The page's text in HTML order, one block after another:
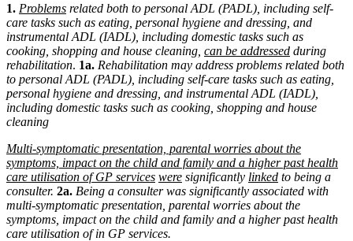
1. Problems related both to personal ADL (PADL), including self-
care tasks such as eating, personal hygiene and dressing, and
instrumental ADL (IADL), including domestic tasks such as
cooking, shopping and house cleaning, can be addressed during
rehabilitation. 1a. Rehabilitation may address problems related both
to personal ADL (PADL), including self-care tasks such as eating,
personal hygiene and dressing, and instrumental ADL (IADL),
including domestic tasks such as cooking, shopping and house
cleaning
Multi-symptomatic presentation, parental worries about the
symptoms, impact on the child and family and a higher past health
care utilisation of GP services were significantly linked to being a
consulter. 2a. Being a consulter was significantly associated with
multi-symptomatic presentation, parental worries about the
symptoms, impact on the child and family and a higher past health
care utilisation of in GP services.